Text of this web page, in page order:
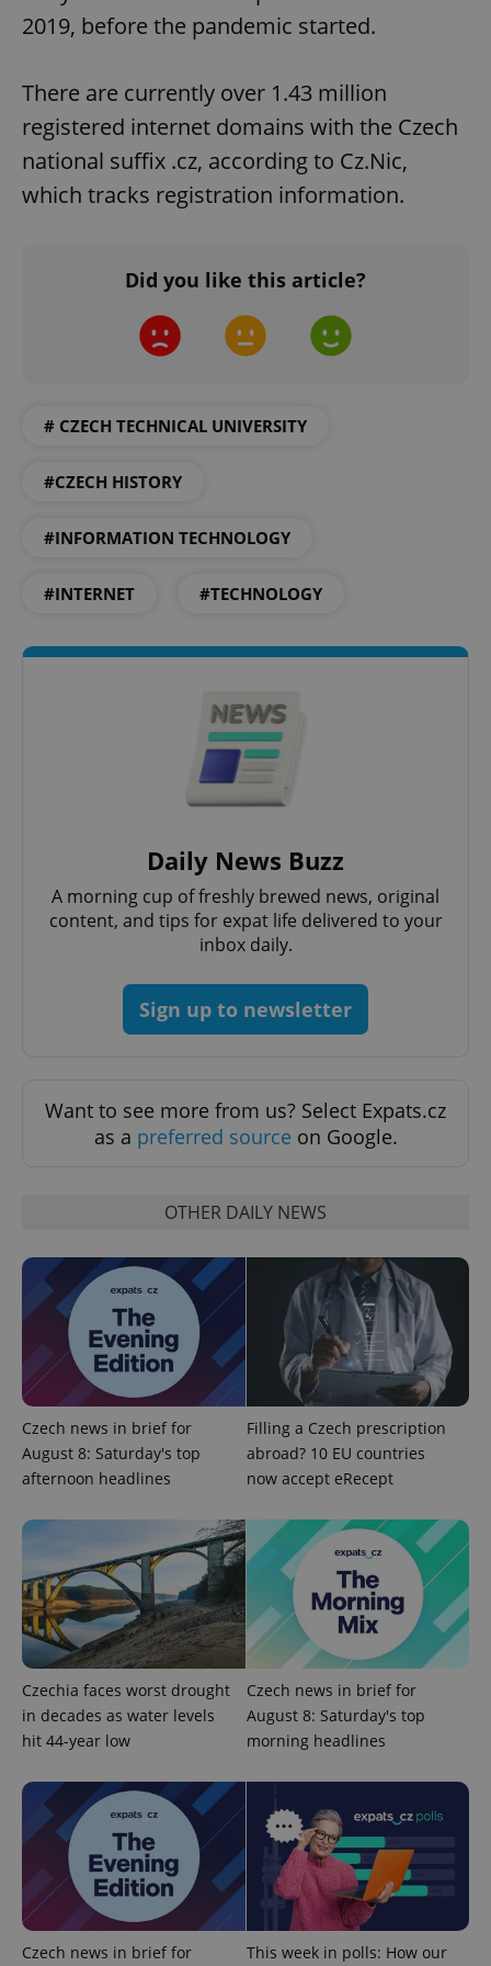
2019, before the pandemic started.
There are currently over 1.43 million
registered internet domains with the Czech
national suffix .cz, according to Cz.Nic,
which tracks registration information.
Did you like this article?
# CZECH TECHNICAL UNIVERSITY
#CZECH HISTORY
#INFORMATION TECHNOLOGY
#INTERNET #TECHNOLOGY
Daily News Buzz
A morning cup of freshly brewed news, original
content, and tips for expat life delivered to your
inbox daily.
Sign up to newsletter
Want to see more from us? Select Expats.cz
as a preferred source on Google.
OTHER DAILY NEWS
Czech news in brief for
August 8: Saturday's top
afternoon headlines
Filling a Czech prescription
abroad? 10 EU countries
now accept eRecept
Czechia faces worst drought
in decades as water levels
hit 44-year low
Czech news in brief for
August 8: Saturday's top
morning headlines
Czech news in brief for This week in polls: How our
ex_polls .expats.cz
add_logo_profile_modal_displayed
expss .www.expats.cz
PHP.net
.www.expats.cz
Privacy Policy